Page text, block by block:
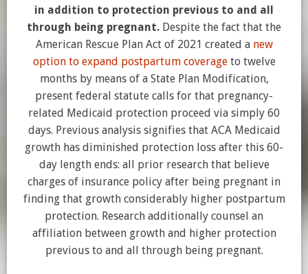
in addition to protection previous to and all
through being pregnant. Despite the fact that the
American Rescue Plan Act of 2021 created a new
option to expand postpartum coverageto twelve
months by means of a State Plan Modification,
present federal statute calls for that pregnancy-
related Medicaid protection proceed via simply 60
days. Previous analysis signifies that ACA Medicaid
growth has diminished protection loss after this 60-
day length ends: all prior research that believe
charges of insurance policy after being pregnant in
finding that growth considerably higher postpartum
protection. Research additionally counsel an
affiliation between growth and higher protection
previous to and all through being pregnant.